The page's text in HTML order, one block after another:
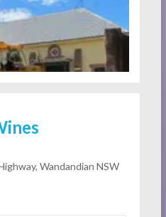
Wandandian NSW